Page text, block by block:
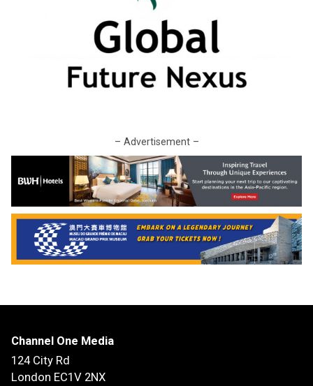
– Advertisement –
Channel One Media
124 City Rd
London EC1V 2NX